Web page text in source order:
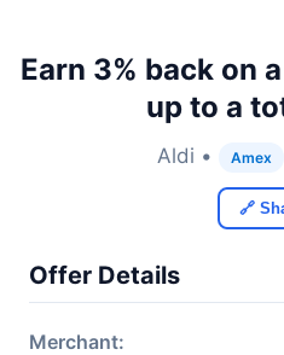
Earn 3% back on
up to a
Aldi • Amex
🔗
Offer Details
Merchant: